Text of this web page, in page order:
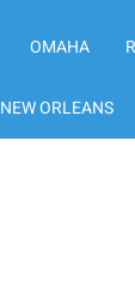
OMAHA
NEW ORLEANS